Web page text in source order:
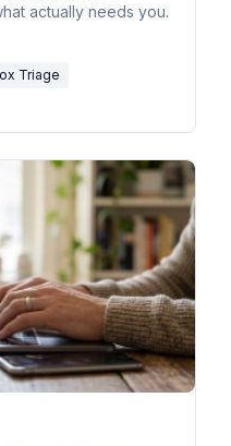
actually needs you.
Triage